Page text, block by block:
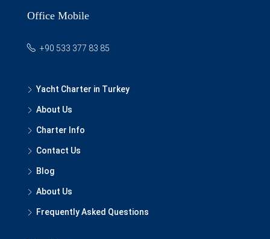
Office Mobile
+90 533 377 83 85
Yacht Charter in Turkey
About Us
Charter Info
Contact Us
Blog
About Us
Frequently Asked Questions